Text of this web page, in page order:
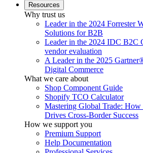
Resources
Why trust us
Leader in the 2024 Forrester
Solutions for B2B
Leader in the 2024 IDC B2C
vendor evaluation
A Leader in the 2025
Digital Commerce
What we care about
Shop Component Guide
Shopify TCO Calculator
Mastering Global Trade:
Drives Cross-Border Success
How we support you
Premium Support
Help Documentation